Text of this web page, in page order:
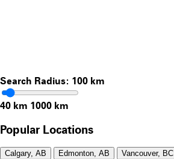
Search Radius: 100 km
40 km 1000 km
Popular Locations
Calgary, AB Edmonton, AB Vancouver, BC